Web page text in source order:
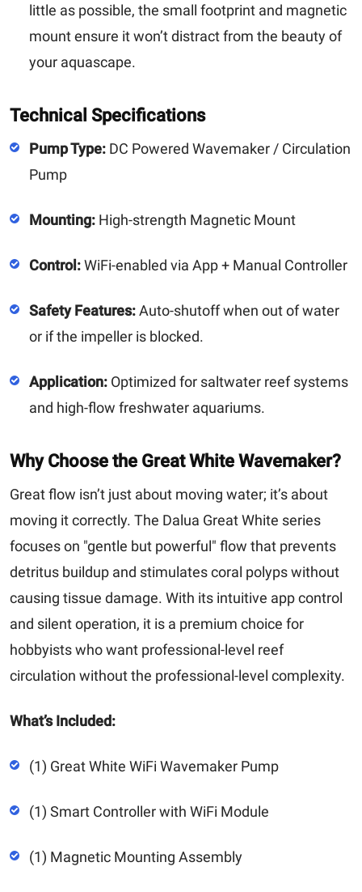
little as possible, the small footprint and magnetic
mount ensure it won’t distract from the beauty of
your aquascape.
Technical Specifications
Pump Type: DC Powered Wavemaker / Circulation
Pump
Mounting: High-strength Magnetic Mount
Control:WiFi-enabled via App + Manual Controller
Safety Features:Auto-shutoff when out of water
or if the impeller is blocked.
Application: Optimized for saltwater reef systems
and high-flow freshwater aquariums.
Why Choose the Great White Wavemaker?
Great flow isn’t just about moving water; it’s about
moving it correctly. The Dalua Great White series
focuses on "gentle but powerful" flow that prevents
detritus buildup and stimulates coral polyps without
causing tissue damage. With its intuitive app control
and silent operation, it is a premium choice for
hobbyists who want professional-level reef
circulation without the professional-level complexity.
What’s Included:
(1) Great White WiFi Wavemaker Pump
(1) Smart Controller with WiFi Module
(1) Magnetic Mounting Assembly